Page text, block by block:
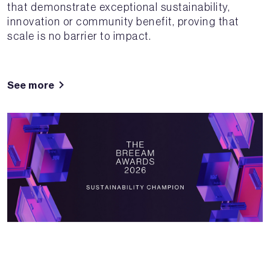
that demonstrate exceptional sustainability,
innovation or community benefit, proving that
scale is no barrier to impact.
See more